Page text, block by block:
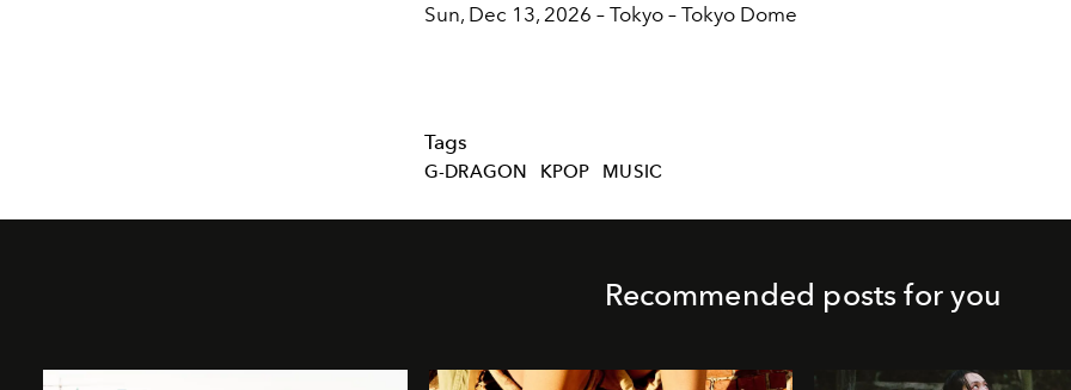
Sun, Dec 13, 2026 – Tokyo – Tokyo Dome
Tags
G-DRAGON KPOP MUSIC
Recommended posts for you